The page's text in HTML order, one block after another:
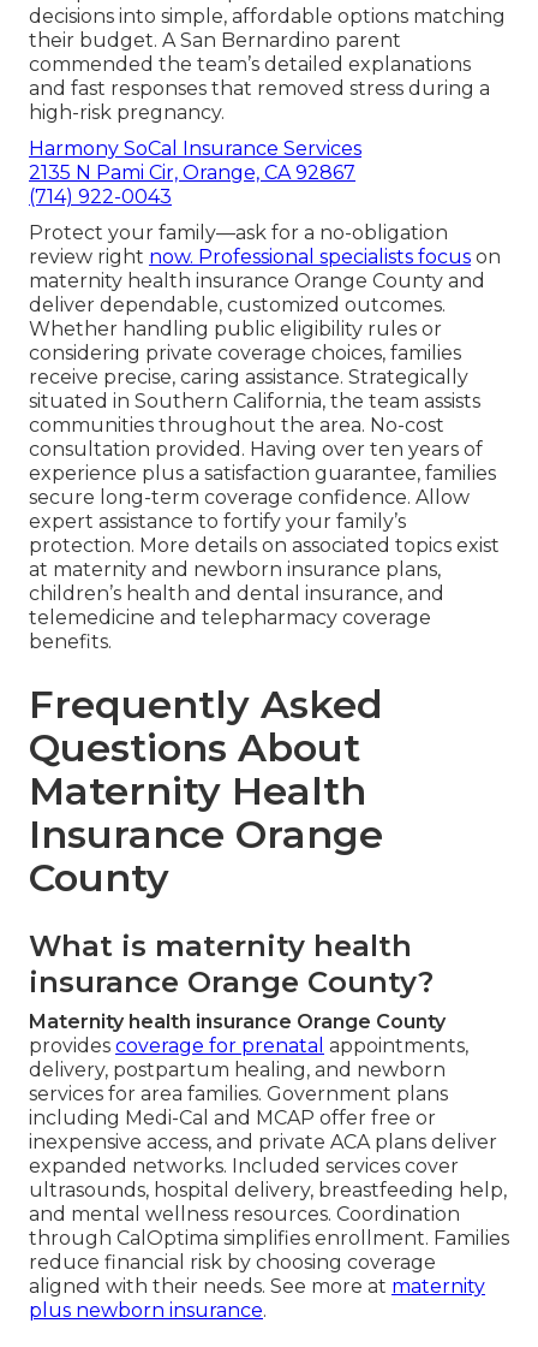
decisions into simple, affordable options matching
their budget. A San Bernardino parent
commended the team’s detailed explanations
and fast responses that removed stress during a
high-risk pregnancy.
Harmony SoCal Insurance Services
2135 N Pami Cir, Orange, CA 92867
(714) 922-0043
Protect your family—ask for a no-obligation
review right now. Professional specialists focus on
maternity health insurance Orange County and
deliver dependable, customized outcomes.
Whether handling public eligibility rules or
considering private coverage choices, families
receive precise, caring assistance. Strategically
situated in Southern California, the team assists
communities throughout the area. No-cost
consultation provided. Having over ten years of
experience plus a satisfaction guarantee, families
secure long-term coverage confidence. Allow
expert assistance to fortify your family’s
protection. More details on associated topics exist
at maternity and newborn insurance plans,
children’s health and dental insurance, and
telemedicine and telepharmacy coverage
benefits.
Frequently Asked
Questions About
Maternity Health
Insurance Orange
County
What is maternity health
insurance Orange County?
Maternity health insurance Orange County
provides coverage for prenatal appointments,
delivery, postpartum healing, and newborn
services for area families. Government plans
including Medi-Cal and MCAP offer free or
inexpensive access, and private ACA plans deliver
expanded networks. Included services cover
ultrasounds, hospital delivery, breastfeeding help,
and mental wellness resources. Coordination
through CalOptima simplifies enrollment. Families
reduce financial risk by choosing coverage
aligned with their needs. See more at maternity
plus newborn insurance.